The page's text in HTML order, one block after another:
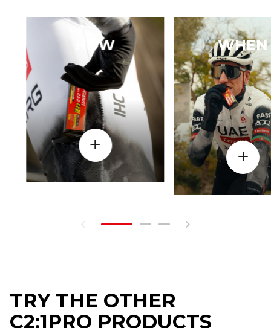
HOW WHEN
TRY THE OTHER
C2:1PRO PRODUCTS